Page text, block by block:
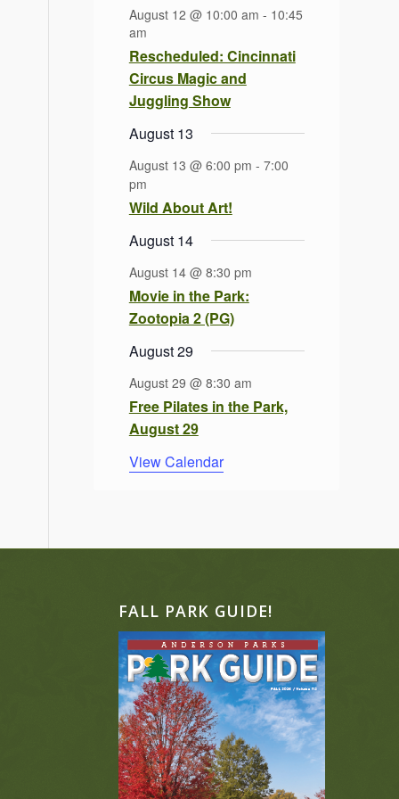
August 12 @ 10:00 am - 10:45
am
Rescheduled: Cincinnati
Circus Magic and
Juggling Show
August 13
August 13 @ 6:00 pm - 7:00
pm
Wild About Art!
August 14
August 14 @ 8:30 pm
Movie in the Park:
Zootopia 2 (PG)
August 29
August 29 @ 8:30 am
Free Pilates in the Park,
August 29
View Calendar
FALL PARK GUIDE!